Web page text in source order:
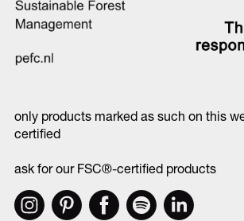
only products marked as such on this
certified
ask for our FSC®-certified products